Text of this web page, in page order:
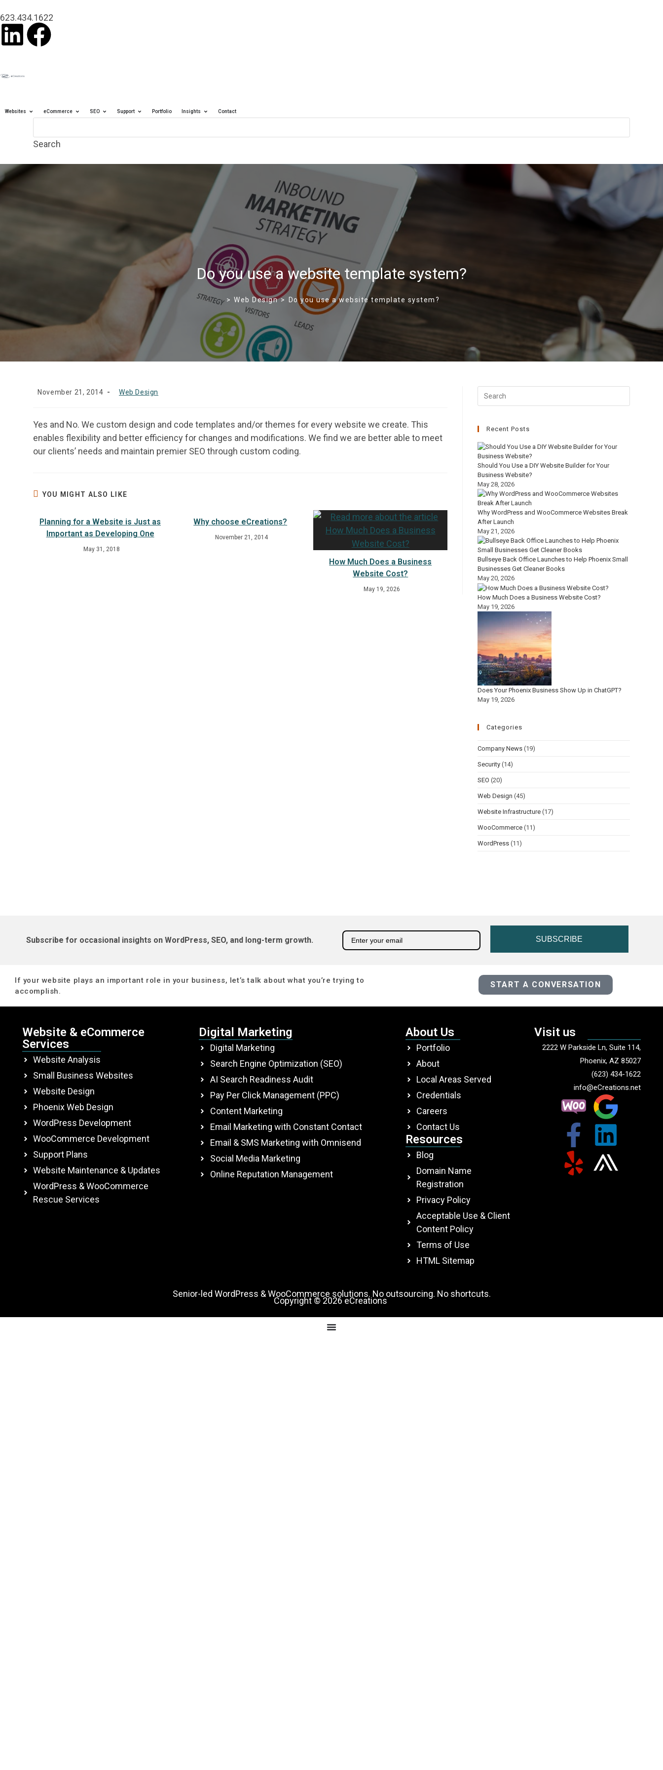
623.434.1622
Websites eCommerce SEO Support Portfolio Insights Contact
Search
Do you use a website template system?
> Web Design > Do you use a website template system?
November 21, 2014 Web Design
Yes and No. We custom design and code templates and/or themes for every website we create. This
enables flexibility and better efficiency for changes and modifications. We find we are better able to meet
our clients’ needs and maintain premier SEO through custom coding.
YOU MIGHT ALSO LIKE
Planning for a Website is Just as
Important as Developing One
May 31, 2018
Why choose eCreations?
November 21, 2014
How Much Does a Business
Website Cost?
May 19, 2026
Recent Posts
Should You Use a DIY Website Builder for Your
Business Website?
May 28, 2026
Why WordPress and WooCommerce Websites Break
After Launch
May 21, 2026
Bullseye Back Office Launches to Help Phoenix Small
Businesses Get Cleaner Books
May 20, 2026
How Much Does a Business Website Cost?
May 19, 2026
Does Your Phoenix Business Show Up in ChatGPT?
May 19, 2026
Categories
Company News (19)
Security (14)
SEO (20)
Web Design (45)
Website Infrastructure (17)
WooCommerce (11)
WordPress (11)
Subscribe for occasional insights on WordPress, SEO, and long-term growth. SUBSCRIBE
If your website plays an important role in your business, let’s talk about what you’re trying to
accomplish.
START A CONVERSATION
Website & eCommerce
Services
Website Analysis
Small Business Websites
Website Design
Phoenix Web Design
WordPress Development
WooCommerce Development
Support Plans
Website Maintenance & Updates
WordPress & WooCommerce
Rescue Services
Digital Marketing
Digital Marketing
Search Engine Optimization (SEO)
AI Search Readiness Audit
Pay Per Click Management (PPC)
Content Marketing
Email Marketing with Constant Contact
Email & SMS Marketing with Omnisend
Social Media Marketing
Online Reputation Management
About Us
Portfolio
About
Local Areas Served
Credentials
Careers
Contact Us
Resources
Blog
Domain Name
Registration
Privacy Policy
Acceptable Use & Client
Content Policy
Terms of Use
HTML Sitemap
Visit us
2222 W Parkside Ln, Suite 114,
Phoenix, AZ 85027
(623) 434-1622
info@eCreations.net
Senior-led WordPress & WooCommerce solutions. No outsourcing. No shortcuts.
Copyright © 2026 eCreations